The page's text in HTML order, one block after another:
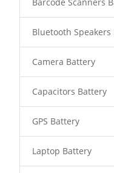
Bluetooth Speakers
Camera Battery
Capacitors Battery
GPS Battery
Laptop Battery